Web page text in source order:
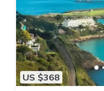
US $368